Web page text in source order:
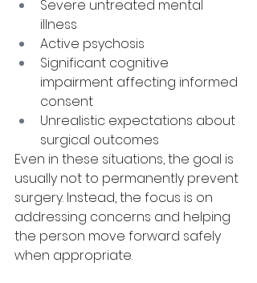
Severe untreated mental
illness
Active psychosis
Significant cognitive
impairment affecting informed
consent
Unrealistic expectations about
surgical outcomes
Even in these situations, the goal is
usually not to permanently prevent
surgery. Instead, the focus is on
addressing concerns and helping
the person move forward safely
when appropriate.